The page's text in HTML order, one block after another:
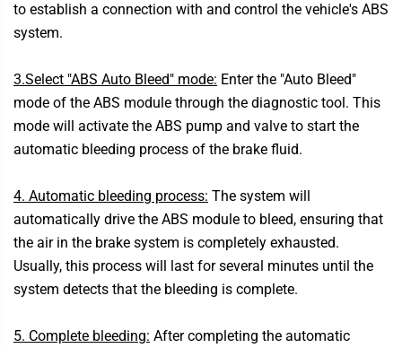
to establish a connection with and control the vehicle's ABS
system.
3.Select "ABS Auto Bleed" mode: Enter the "Auto Bleed"
mode of the ABS module through the diagnostic tool. This
mode will activate the ABS pump and valve to start the
automatic bleeding process of the brake fluid.
4. Automatic bleeding process: The system will
automatically drive the ABS module to bleed, ensuring that
the air in the brake system is completely exhausted.
Usually, this process will last for several minutes until the
system detects that the bleeding is complete.
5. Complete bleeding: After completing the automatic